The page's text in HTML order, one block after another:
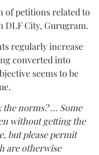
of petitions related to
DLF City, Gurugram.
regularly increase
converted into
seems to be
norms? ... Some
without getting the
but please permit
are otherwise